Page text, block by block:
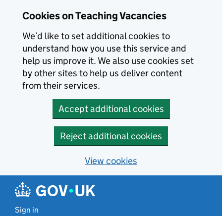
Cookies on Teaching Vacancies
We’d like to set additional cookies to
understand how you use this service and
help us improve it. We also use cookies set
by other sites to help us deliver content
from their services.
Accept additional cookies
Reject additional cookies
View cookies
Sign in